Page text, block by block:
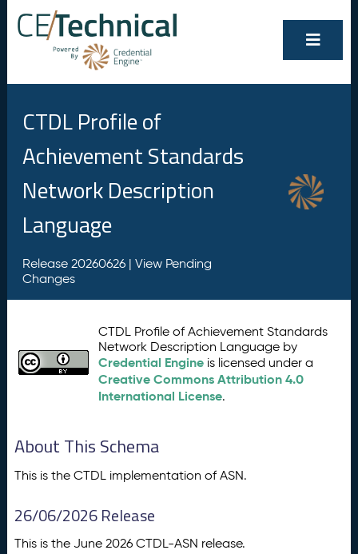
CTDL Profile of
Achievement Standards
Network Description
Language
Release 20260626 | View Pending
Changes
CTDL Profile of Achievement Standards
Network Description Language by
Credential Engine is licensed under a
Creative Commons Attribution 4.0
International License.
About This Schema
This is the CTDL implementation of ASN.
26/06/2026 Release
This is the June 2026 CTDL-ASN release.